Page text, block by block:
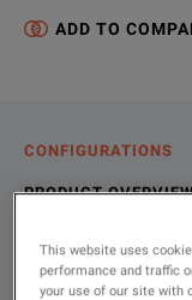
ADD TO
CONFIGURATIONS
PRODUCT
This website uses
performance and traffic
your use of our site with